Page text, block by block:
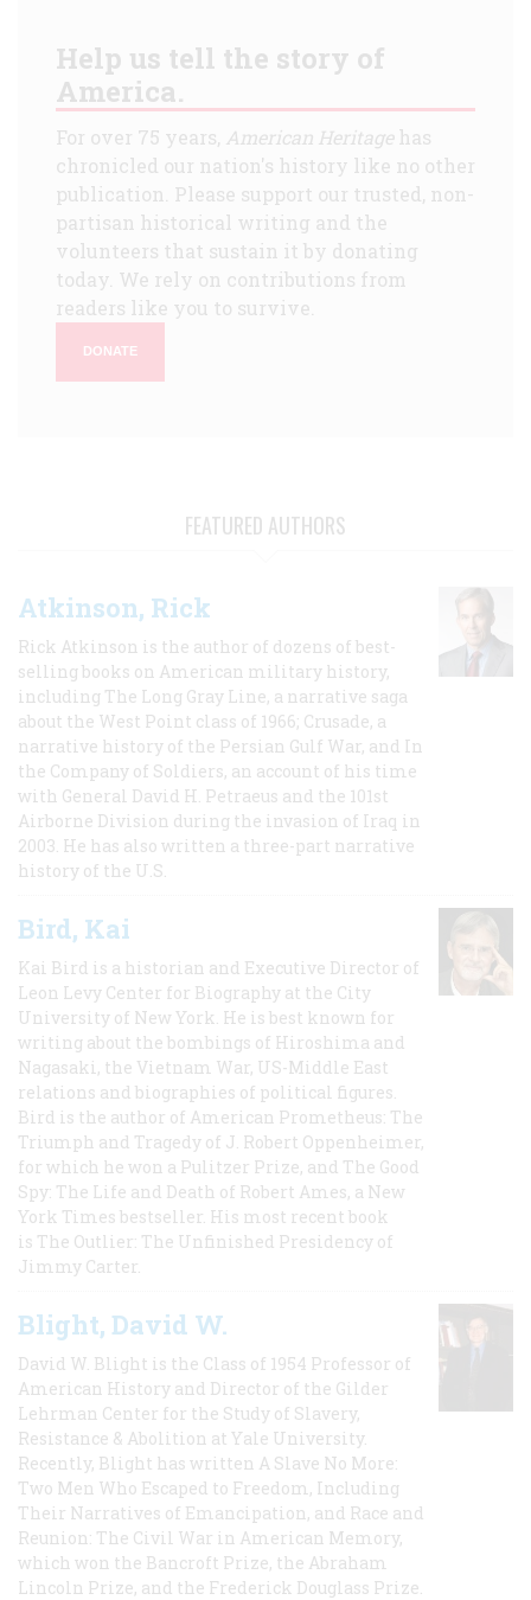
Help us tell the story of
America.
For over 75 years, American Heritagehas
chronicled our nation's history like no other
publication. Please support our trusted, non-
partisan historical writing and the
volunteers that sustain it by donating
today. We rely on contributions from
readers like you to survive.
DONATE
FEATURED AUTHORS
Atkinson, Rick
Rick Atkinson is the author of dozens of best-
selling books on American military history,
including The Long Gray Line, a narrative saga
about the West Point class of 1966; Crusade, a
narrative history of the Persian Gulf War, and In
the Company of Soldiers, an account of his time
with General David H. Petraeus and the 101st
Airborne Division during the invasion of Iraq in
2003. He has also written a three-part narrative
history of the U.S.
Bird, Kai
Kai Bird is a historian and Executive Director of
Leon Levy Center for Biography at the City
University of New York. He is best known for
writing about the bombings of Hiroshima and
Nagasaki, the Vietnam War, US-Middle East
relations and biographies of political figures.
Bird is the author of American Prometheus: The
Triumph and Tragedy of J. Robert Oppenheimer,
for which he won a Pulitzer Prize, and The Good
Spy: The Life and Death of Robert Ames, a New
York Times bestseller. His most recent book
is The Outlier: The Unfinished Presidency of
Jimmy Carter.
Blight, David W.
David W. Blight is the Class of 1954 Professor of
American History and Director of the Gilder
Lehrman Center for the Study of Slavery,
Resistance & Abolition at Yale University.
Recently, Blight has written A Slave No More:
Two Men Who Escaped to Freedom, Including
Their Narratives of Emancipation, and Race and
Reunion: The Civil War in American Memory,
which won the Bancroft Prize, the Abraham
Lincoln Prize, and the Frederick Douglass Prize.